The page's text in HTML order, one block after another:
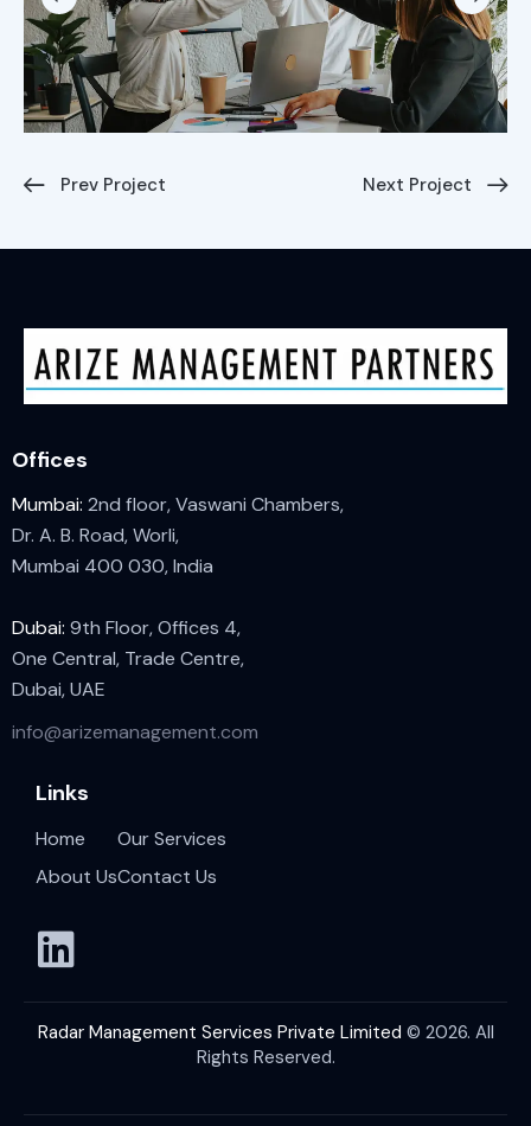
Prev Project Next Project
Offices
Mumbai: 2nd floor, Vaswani Chambers,
Dr. A. B. Road, Worli,
Mumbai 400 030, India
Dubai: 9th Floor, Offices 4,
One Central, Trade Centre,
Dubai, UAE
info@arizemanagement.com
Links
Home
About Us
Our Services
Contact Us
Radar Management Services Private Limited © 2026. All
Rights Reserved.